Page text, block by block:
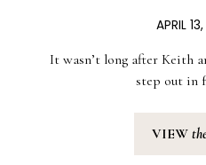
APRIL
It wasn’t long after Keith
step out in
VIEW